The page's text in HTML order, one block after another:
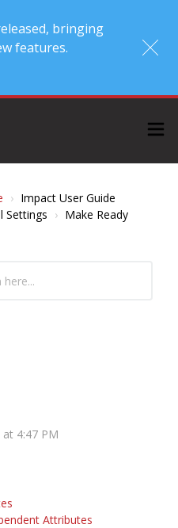
bringing
features.
Impact User Guide
Settings Make Ready
4:47 PM
Attributes